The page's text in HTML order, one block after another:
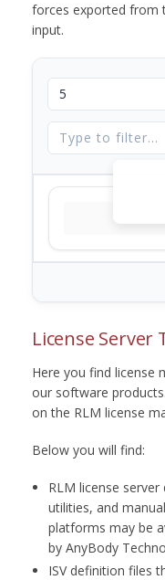
forces exported from
input.
License Server
Here you find license
our software
on the RLM license
Below you will find:
RLM license
utilities, and
platforms may be
by AnyBody
ISV definition files